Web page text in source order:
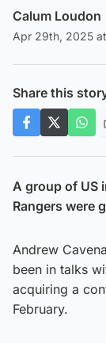
Calum Loudon
Apr 29th, 2025 at
Share this
A group of US
Rangers were
Andrew
been in talks
acquiring a
February.